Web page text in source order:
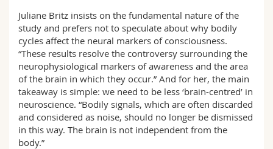
Juliane Britz insists on the fundamental nature of the
study and prefers not to speculate about why bodily
cycles affect the neural markers of consciousness.
“These results resolve the controversy surrounding the
neurophysiological markers of awareness and the area
of the brain in which they occur.” And for her, the main
takeaway is simple: we need to be less ‘brain-centred’ in
neuroscience. “Bodily signals, which are often discarded
and considered as noise, should no longer be dismissed
in this way. The brain is not independent from the
body.”